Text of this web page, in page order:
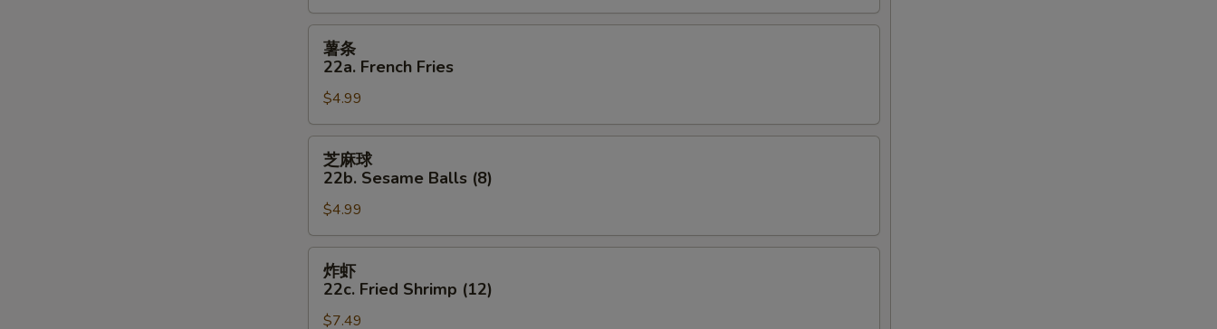
21.
Cold
Noodles
Sesame
Sauce
22a.
French
Fries
薯条
22a. French Fries
$4.99
22b.
Sesame
Balls
(8)
芝麻球
22b. Sesame Balls (8)
$4.99
22c.
Fried
炸虾
22c. Fried Shrimp (12)
$7.49